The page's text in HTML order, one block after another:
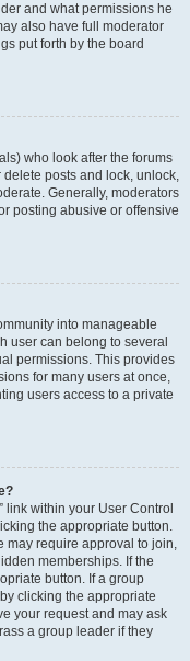
and what permissions he
also have full moderator
put forth by the board
who look after the forums
posts and lock, unlock,
Generally, moderators
posting abusive or offensive
into manageable
user can belong to several
permissions. This provides
for many users at once,
users access to a private
link within your User Control
the appropriate button.
may require approval to join,
memberships. If the
button. If a group
clicking the appropriate
your request and may ask
a group leader if they